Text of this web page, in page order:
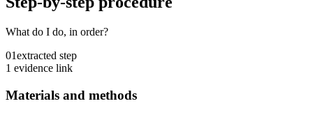
What do I do, in order?
01extracted step
1 evidence link
Materials and methods